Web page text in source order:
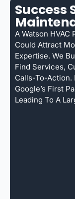
Success
A Watson
Could Attract
Expertise. We
Find Services,
Calls-To-Action.
Google’s First
Leading To A